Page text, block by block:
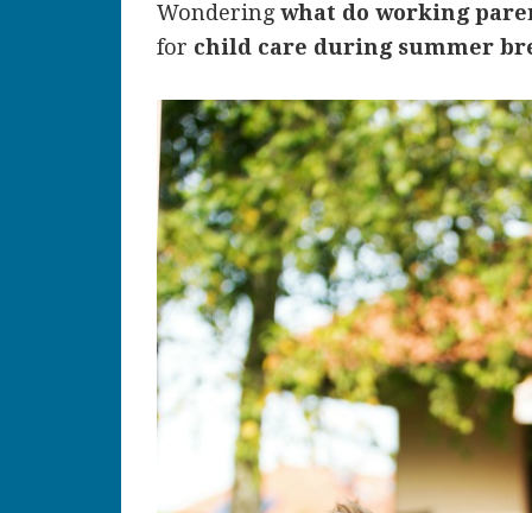
Wonderingwhat do working
for child care during summer